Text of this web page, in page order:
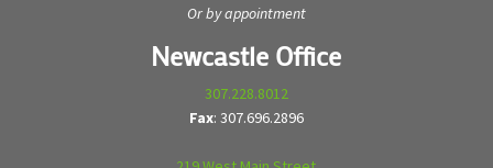
Or by appointment
Newcastle Office
307.228.8012
Fax: 307.696.2896